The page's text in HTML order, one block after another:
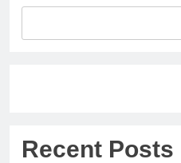
Recent Posts